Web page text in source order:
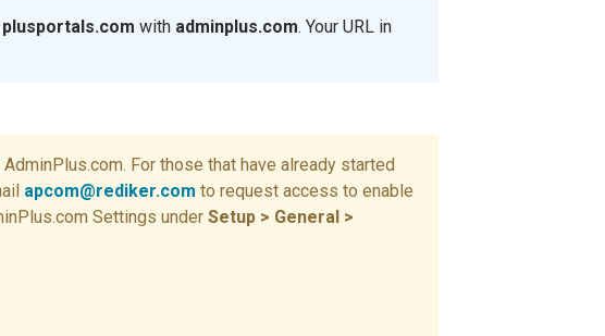
plusportals.com with adminplus.com. Your URL in
For those that have already started
apcom@rediker.com to request access to enable
Settings under Setup > General >